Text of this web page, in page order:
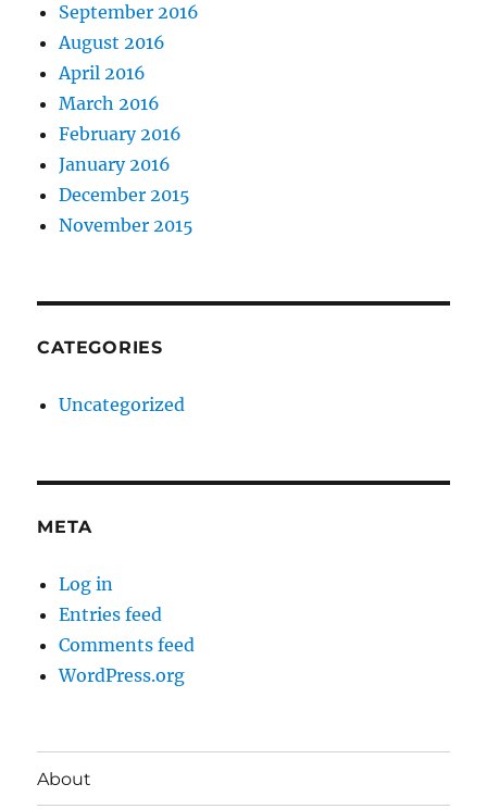
September 2016
August 2016
April 2016
March 2016
February 2016
January 2016
December 2015
November 2015
CATEGORIES
Uncategorized
META
Log in
Entries feed
Comments feed
WordPress.org
About